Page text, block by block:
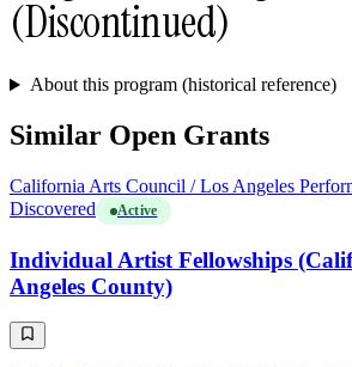
(Discontinued)
About this program (historical reference)
Similar Open Grants
California Arts Council / Los Angeles
Discovered
Active
Individual Artist Fellowships
Angeles County)